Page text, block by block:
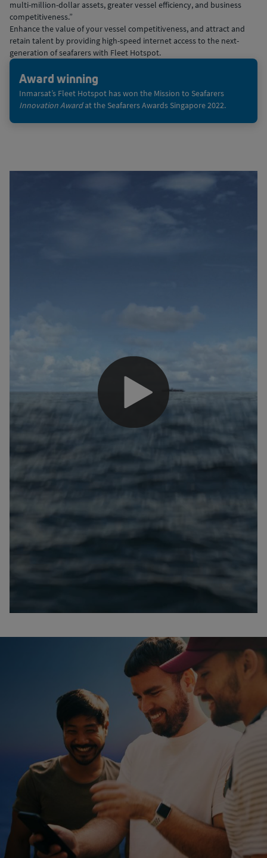
multi-million-dollar assets, greater vessel efficiency, and business
competitiveness.”
Enhance the value of your vessel competitiveness, and attract and
retain talent by providing high-speed internet access to the next-
generation of seafarers with Fleet Hotspot.
Award winning
Inmarsat’s Fleet Hotspot has won the Mission to Seafarers
Innovation Awardat the Seafarers Awards Singapore 2022.
0:00 / 2:51